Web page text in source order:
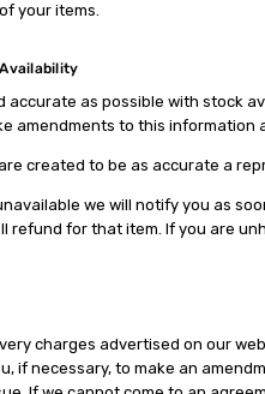
your items.
accurate as possible with stock
amendments to this
created to be as accurate a
we will notify you as
refund for that item. If you are
charges advertised on our
if necessary, to make an